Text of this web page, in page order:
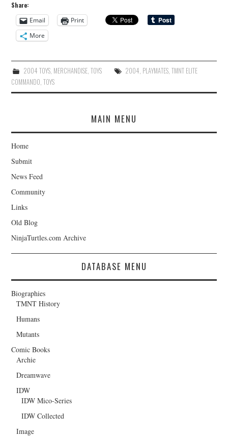
Share:
Email
Print
More
2004 TOYS, MERCHANDISE, TOYS 2004, PLAYMATES, TMNT ELITE
COMMANDO,TOYS
MAIN MENU
Home
Submit
News Feed
Community
Links
Old Blog
NinjaTurtles.com Archive
DATABASE MENU
Biographies
TMNT History
Humans
Mutants
Comic Books
Archie
Dreamwave
IDW
IDW Mico-Series
IDW Collected
Image